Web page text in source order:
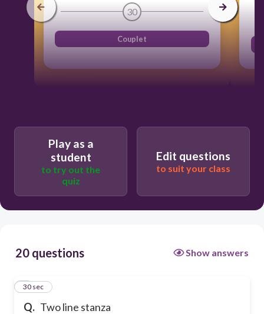
30
Couplet
Play as a
student
to try out the
quiz
Edit questions
to suit your class
20 questions Show answers
Q. Two line stanza
1
30 sec